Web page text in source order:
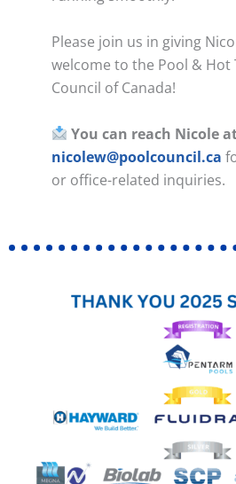
Please join us in giving
welcome to the Pool & Hot
Council of Canada!
You can reach Nicole
nicolew@poolcouncil.ca
or office-related inquiries.